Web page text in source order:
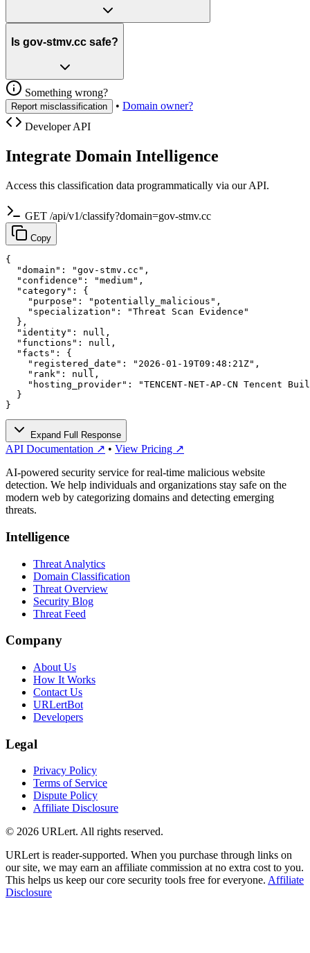
Is gov-stmv.cc safe?
Something wrong?
Report misclassification • Domain owner?
Developer API
Integrate Domain Intelligence
Access this classification data programmatically via our API.
GET /api/v1/classify?domain=gov-stmv.cc
Copy
{
  "domain": "gov-stmv.cc",
  "confidence": "medium",
  "category": {
    "purpose": "potentially_malicious",
    "specialization": "Threat Scan Evidence"
  },
  "identity": null,
  "functions": null,
  "facts": {
    "registered_date": "2026-01-19T09:48:21Z",
    "rank": null,
"hosting_provider": "TENCENT-NET-AP-CN Tencent
  }
}
Expand Full Response
API Documentation ↗ • View Pricing ↗
AI-powered security service for real-time malicious website
detection. We help individuals and organizations stay safe on the
modern web by categorizing domains and detecting emerging
threats.
Intelligence
Threat Analytics
Domain Classification
Threat Overview
Security Blog
Threat Feed
Company
About Us
How It Works
Contact Us
URLertBot
Developers
Legal
Privacy Policy
Terms of Service
Dispute Policy
Affiliate Disclosure
© 2026 URLert. All rights reserved.
URLert is reader-supported. When you purchase through links on
our site, we may earn an affiliate commission at no extra cost to you.
This helps us keep our core security tools free for everyone. Affiliate
Disclosure